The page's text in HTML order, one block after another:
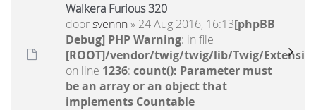
Walkera Furious 320
doorsvennn» 24 Aug 2016, 16:13[phpBB
Debug] PHP Warning: in file
[ROOT]/vendor/twig/twig/lib/Twig/
on line 1236: count(): Parameter must
be an array or an object that
implements Countable